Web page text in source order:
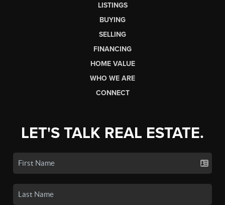
LISTINGS
BUYING
SELLING
FINANCING
HOME VALUE
WHO WE ARE
CONNECT
LET'S TALK REAL ESTATE.